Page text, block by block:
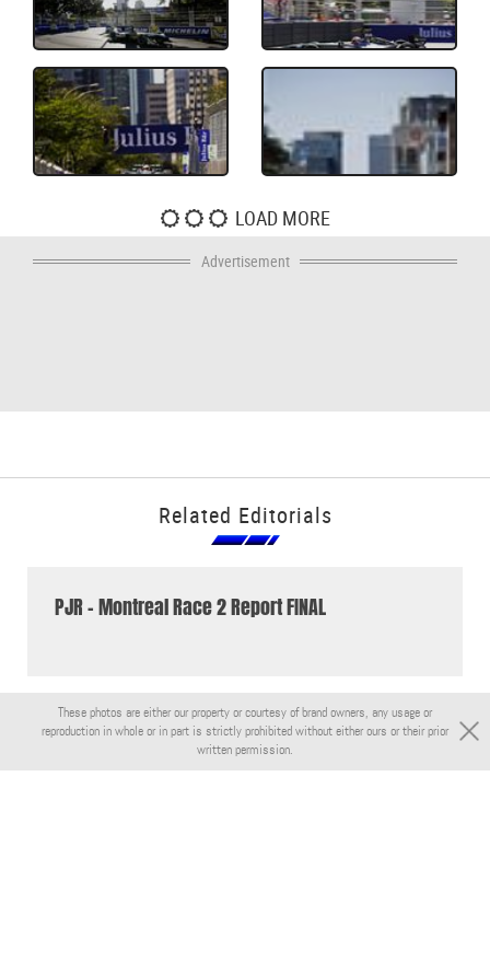
LOAD MORE
Advertisement
Related Editorials
PJR - Montreal Race 2 Report FINAL
These photos are either our property or courtesy of brand owners, any usage or
reproduction in whole or in part is strictly prohibited without either ours or their prior
written permission.